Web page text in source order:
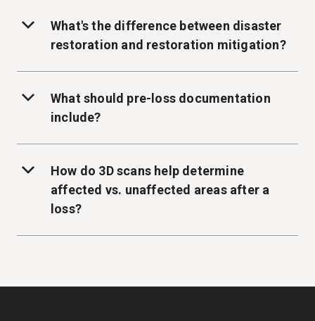
What's the difference between disaster
restoration and restoration mitigation?
What should pre-loss documentation
include?
How do 3D scans help determine
affected vs. unaffected areas after a
loss?